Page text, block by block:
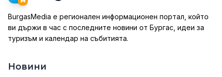
BurgasMedia е регионален информационен портал, който
ви държи в час с последните новини от Бургас, идеи за
туризъм и календар на събитията.
Новини